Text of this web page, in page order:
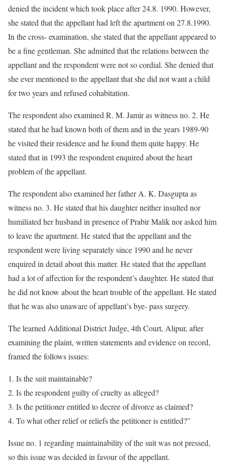
denied the incident which took place after 24.8. 1990. However,
she stated that the appellant had left the apartment on 27.8.1990.
In the cross- examination, she stated that the appellant appeared to
be a fine gentleman. She admitted that the relations between the
appellant and the respondent were not so cordial. She denied that
she ever mentioned to the appellant that she did not want a child
for two years and refused cohabitation.
The respondent also examined R. M. Jamir as witness no. 2. He
stated that he had known both of them and in the years 1989-90
he visited their residence and he found them quite happy. He
stated that in 1993 the respondent enquired about the heart
problem of the appellant.
The respondent also examined her father A. K. Dasgupta as
witness no. 3. He stated that his daughter neither insulted nor
humiliated her husband in presence of Prabir Malik nor asked him
to leave the apartment. He stated that the appellant and the
respondent were living separately since 1990 and he never
enquired in detail about this matter. He stated that the appellant
had a lot of affection for the respondent’s daughter. He stated that
he did not know about the heart trouble of the appellant. He stated
that he was also unaware of appellant’s bye- pass surgery.
The learned Additional District Judge, 4th Court, Alipur, after
examining the plaint, written statements and evidence on record,
framed the follows issues:
Is the suit maintainable?
Is the respondent guilty of cruelty as alleged?
Is the petitioner entitled to decree of divorce as claimed?
To what other relief or reliefs the petitioner is entitled?”
Issue no. 1 regarding maintainability of the suit was not pressed,
so this issue was decided in favour of the appellant.